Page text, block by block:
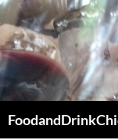
Skip
to
content